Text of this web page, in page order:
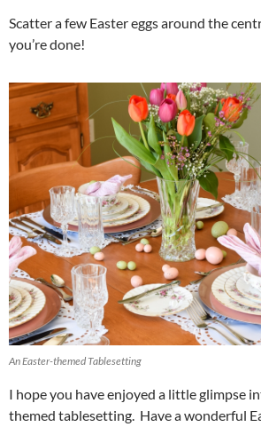
Scatter a few Easter eggs around the
you’re done!
An Easter-themed Tablesetting
I hope you have enjoyed a little glimpse
themed tablesetting. Have a wonderful